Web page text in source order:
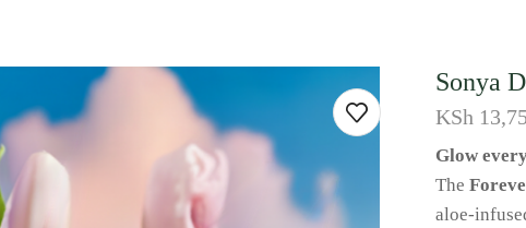
Sonya
KSh
Glow
The
aloe-